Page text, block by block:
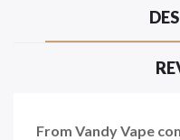
From Vandy Vape